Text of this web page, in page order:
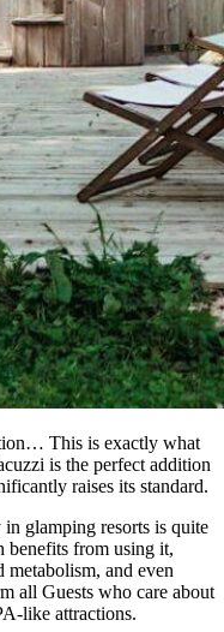
This is exactly what
is the perfect addition
raises its standard.
glamping resorts is quite
benefits from using it,
and even
all Guests who care about
like attractions.